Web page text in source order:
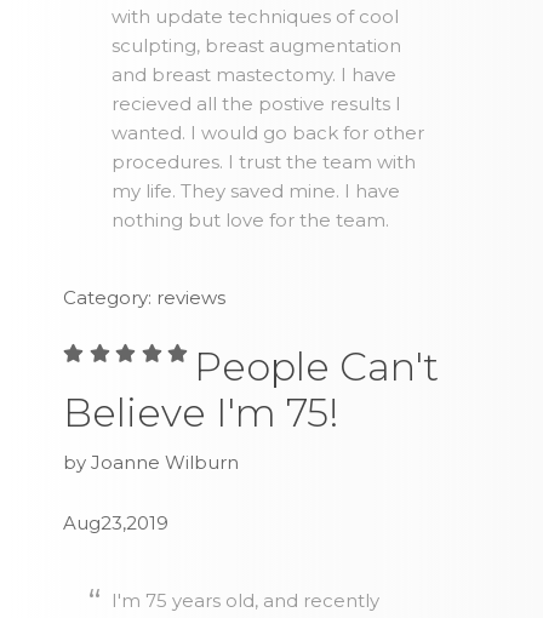
with update techniques of cool
sculpting, breast augmentation
and breast mastectomy. I have
recieved all the postive results I
wanted. I would go back for other
procedures. I trust the team with
my life. They saved mine. I have
nothing but love for the team.
Category: reviews
People Can't
Believe I'm 75!
by Joanne Wilburn
Aug23,2019
I'm 75 years old, and recently